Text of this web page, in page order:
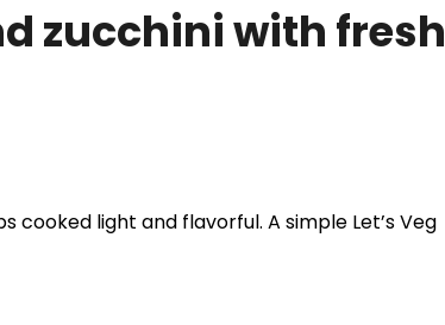
zucchini with fresh
light and flavorful. A simple Let’s Veg